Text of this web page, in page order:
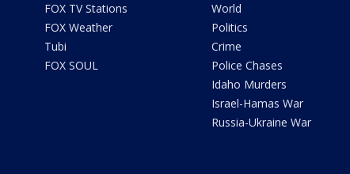
FOX TV Stations
FOX Weather
Tubi
FOX SOUL
World
Politics
Crime
Police Chases
Idaho Murders
Israel-Hamas War
Russia-Ukraine War